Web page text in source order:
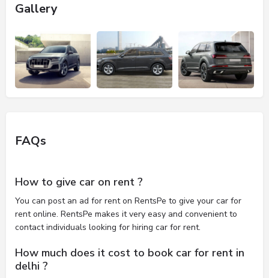
Gallery
FAQs
How to give car on rent ?
You can post an ad for rent on RentsPe to give your car for
rent online. RentsPe makes it very easy and convenient to
contact individuals looking for hiring car for rent.
How much does it cost to book car for rent in
delhi ?